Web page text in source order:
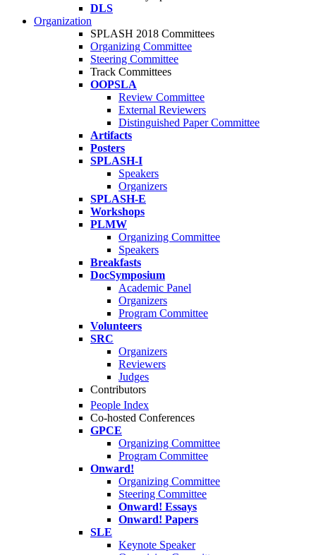
DLS
Organization
SPLASH 2018 Committees
Organizing Committee
Steering Committee
Track Committees
OOPSLA
Review Committee
External Reviewers
Distinguished Paper Committee
Artifacts
Posters
SPLASH-I
Speakers
Organizers
SPLASH-E
Workshops
PLMW
Organizing Committee
Speakers
Breakfasts
DocSymposium
Academic Panel
Organizers
Program Committee
Volunteers
SRC
Organizers
Reviewers
Judges
Contributors
People Index
Co-hosted Conferences
GPCE
Organizing Committee
Program Committee
Onward!
Organizing Committee
Steering Committee
Onward! Essays
Onward! Papers
SLE
Keynote Speaker